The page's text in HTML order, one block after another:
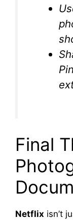
Final
Netflix isn’t